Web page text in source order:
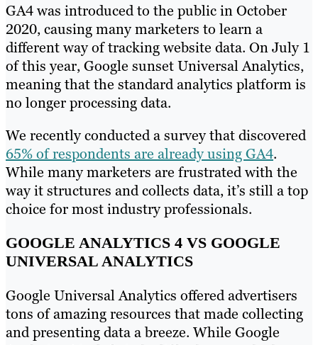
GA4 was introduced to the public in October
2020, causing many marketers to learn a
different way of tracking website data. On July 1
of this year, Google sunset Universal Analytics,
meaning that the standard analytics platform is
no longer processing data.
We recently conducted a survey that discovered
65% of respondents are already using GA4.
While many marketers are frustrated with the
way it structures and collects data, it’s still a top
choice for most industry professionals.
GOOGLE ANALYTICS 4 VS GOOGLE
UNIVERSAL ANALYTICS
Google Universal Analytics offered advertisers
tons of amazing resources that made collecting
and presenting data a breeze. While Google